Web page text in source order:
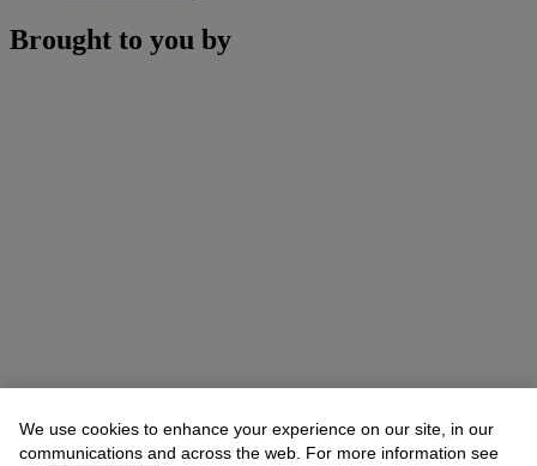
Brought to you by
We use cookies to enhance your experience on our site, in our
communications and across the web. For more information see